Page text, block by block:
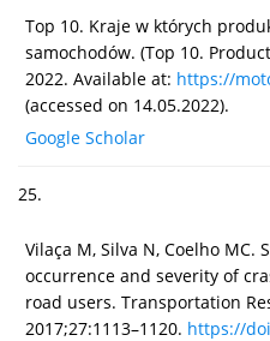
Top 10. Kraje w których
samochodów. (Top 10.
2022. Available at: https://
(accessed on 14.05.2022).
Google Scholar
25.
Vilaça M, Silva N, Coelho MC.
occurrence and severity of
road users. Transportation
2017;27:1113–1120. https://